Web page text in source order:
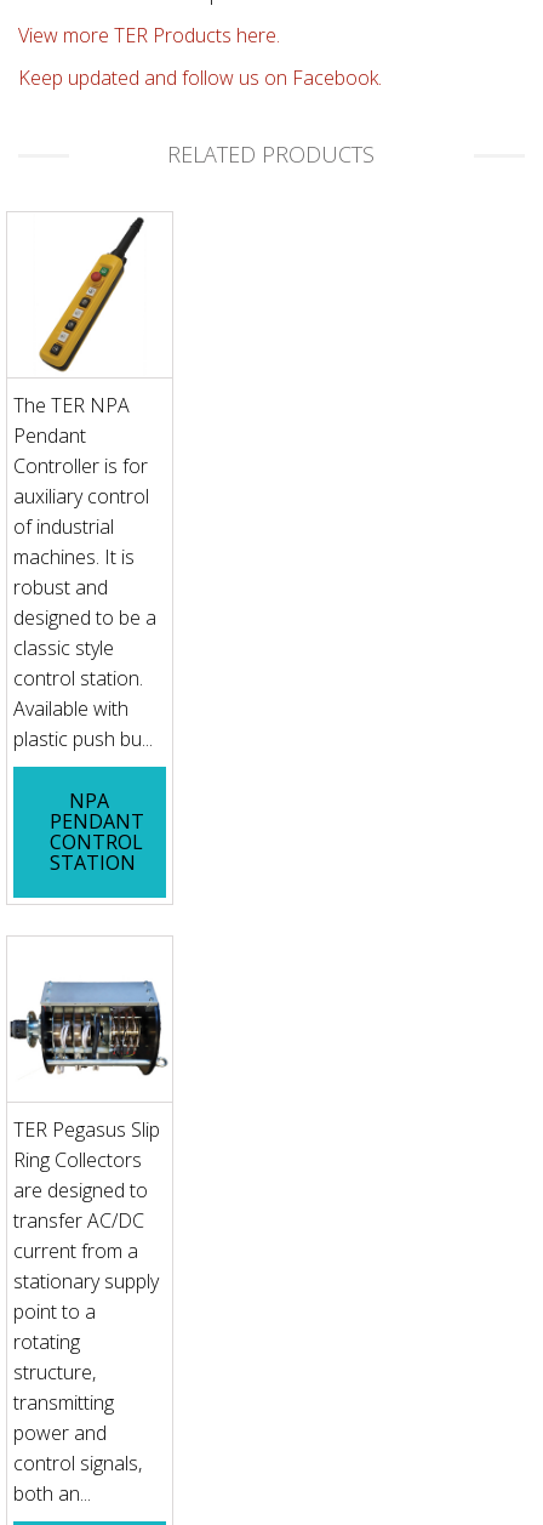
View more TER Products here.
Keep updated and follow us on Facebook.
RELATED PRODUCTS
The TER NPA
Pendant
Controller is for
auxiliary control
of industrial
machines. It is
robust and
designed to be a
classic style
control station.
Available with
plastic push bu...
NPA
PENDANT
CONTROL
STATION
TER Pegasus Slip
Ring Collectors
are designed to
transfer AC/DC
current from a
stationary supply
point to a
rotating
structure,
transmitting
power and
control signals,
both an...